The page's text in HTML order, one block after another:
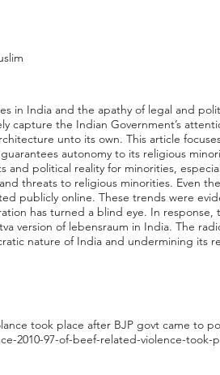
in India and the apathy of legal and
capture the Indian Government’s
unto its own. This article
autonomy to its religious
political reality for minorities,
threats to religious minorities. Even
publicly online. These trends were
has turned a blind eye. In response,
version of lebensraum in India. The
nature of India and undermining its
took place after BJP govt came to
2010-97-of-beef-related-violence-took-